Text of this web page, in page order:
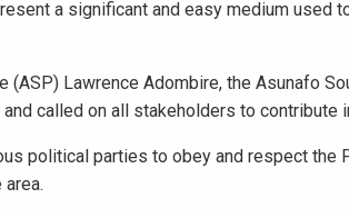
a significant and easy medium used
(ASP) Lawrence Adombire, the Asunafo
called on all stakeholders to contribute
political parties to obey and respect the